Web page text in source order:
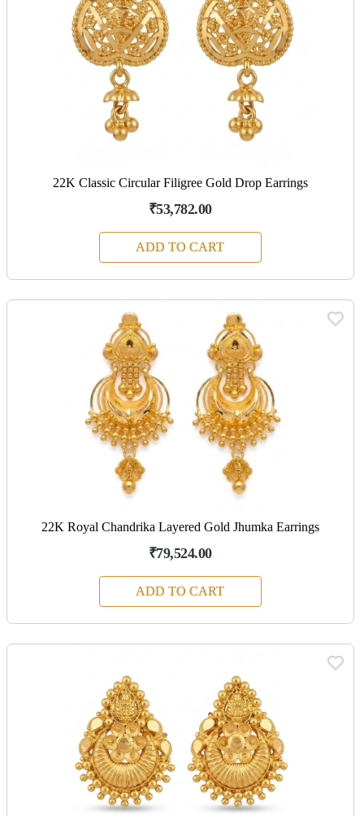
22K Classic Circular Filigree Gold Drop Earrings
₹53,782.00
ADD TO CART
22K Royal Chandrika Layered Gold Jhumka Earrings
₹79,524.00
ADD TO CART